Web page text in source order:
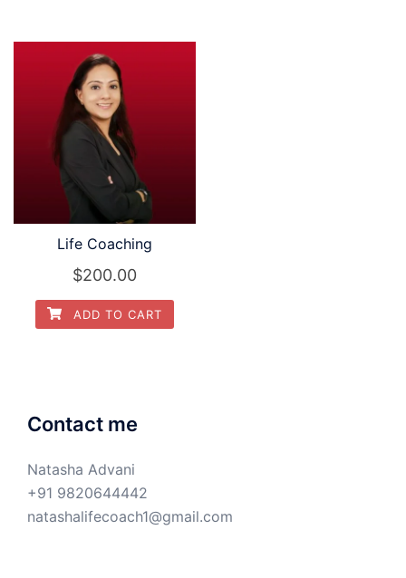
Life Coaching
$200.00
ADD TO CART
Contact me
Natasha Advani
+91 9820644442
natashalifecoach1@gmail.com